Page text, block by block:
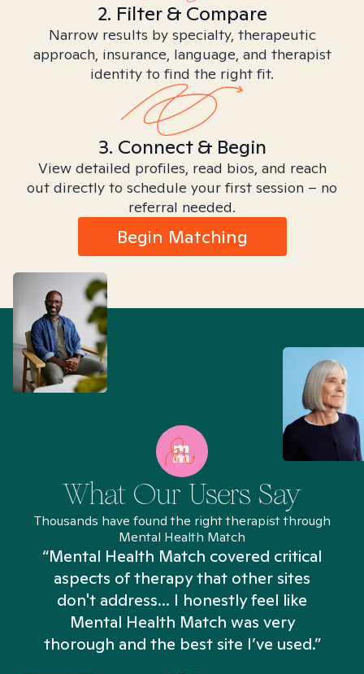
2. Filter & Compare
Narrow results by specialty, therapeutic
approach, insurance, language, and therapist
identity to find the right fit.
3. Connect & Begin
View detailed profiles, read bios, and reach
out directly to schedule your first session – no
referral needed.
Begin Matching
What Our Users Say
Thousands have found the right therapist through
Mental Health Match
“Mental Health Match covered critical
aspects of therapy that other sites
don't address... I honestly feel like
Mental Health Match was very
thorough and the best site I’ve used.”